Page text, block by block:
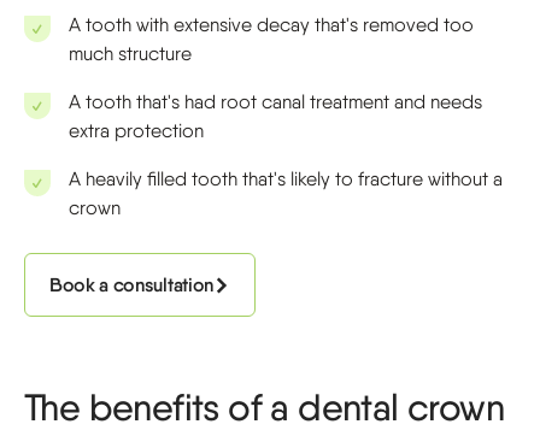
A tooth with extensive decay that's removed too
much structure
A tooth that's had root canal treatment and needs
extra protection
A heavily filled tooth that's likely to fracture without a
crown
Book a consultation
The benefits of a dental crown